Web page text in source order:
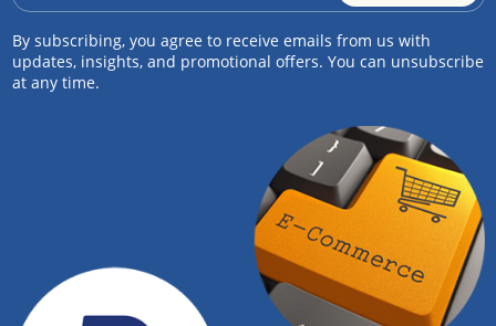
By subscribing, you agree to receive emails from us with
updates, insights, and promotional offers. You can unsubscribe
at any time.